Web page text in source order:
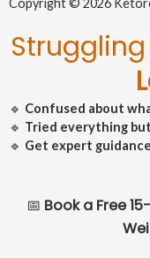
🔹 Confused about
🔹 Tried everything
🔹 Get expert
📅 Book a Free